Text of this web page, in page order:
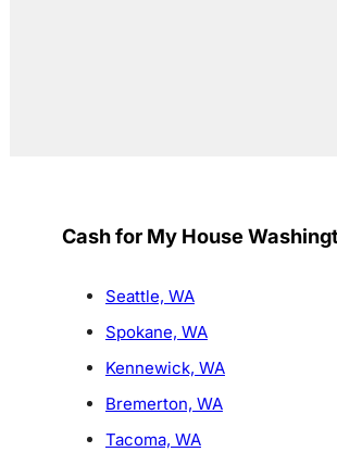
Cash for My House
Seattle, WA
Spokane, WA
Kennewick, WA
Bremerton, WA
Tacoma, WA